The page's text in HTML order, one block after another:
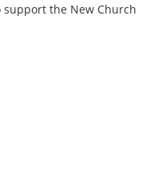
the New Church